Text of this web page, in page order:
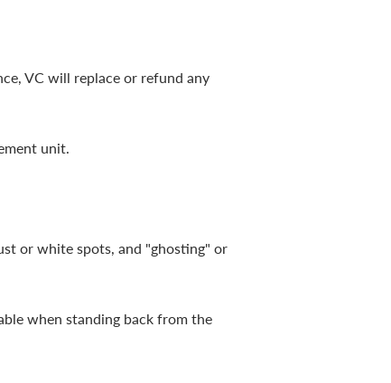
VC will replace or refund any
unit.
or white spots, and "ghosting" or
when standing back from the